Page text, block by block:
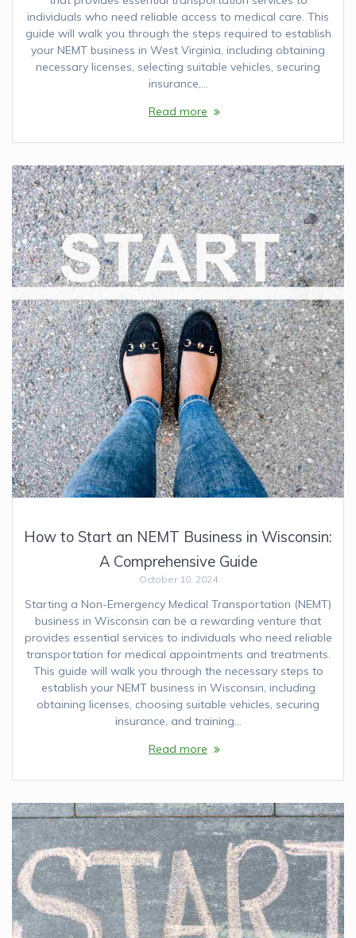
individuals who need reliable access to medical care. This
guide will walk you through the steps required to establish
your NEMT business in West Virginia, including obtaining
necessary licenses, selecting suitable vehicles, securing
insurance,…
Read more
How to Start an NEMT Business in Wisconsin:
A Comprehensive Guide
October 10, 2024
Starting a Non-Emergency Medical Transportation (NEMT)
business in Wisconsin can be a rewarding venture that
provides essential services to individuals who need reliable
transportation for medical appointments and treatments.
This guide will walk you through the necessary steps to
establish your NEMT business in Wisconsin, including
obtaining licenses, choosing suitable vehicles, securing
insurance, and training…
Read more